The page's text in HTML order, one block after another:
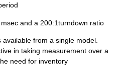
and a 200:1turndown ratio
from a single model.
in taking measurement over a
need for inventory